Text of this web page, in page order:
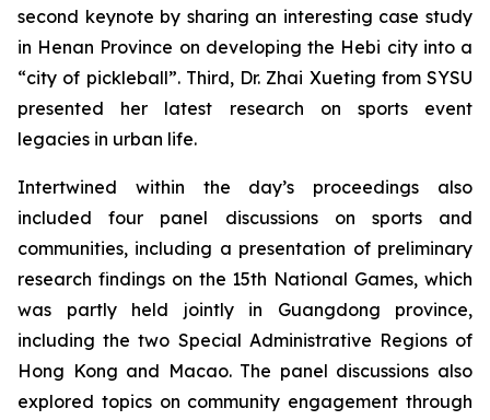
second keynote by sharing an interesting case study
in Henan Province on developing the Hebi city into a
“city of pickleball”. Third, Dr. Zhai Xueting from SYSU
presented her latest research on sports event
legacies in urban life.
Intertwined within the day’s proceedings also
included four panel discussions on sports and
communities, including a presentation of preliminary
research findings on the 15th National Games, which
was partly held jointly in Guangdong province,
including the two Special Administrative Regions of
Hong Kong and Macao. The panel discussions also
explored topics on community engagement through